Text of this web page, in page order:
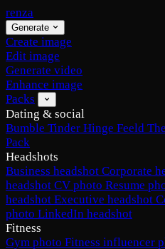
renza
Generate
Create image
Edit image
Generate video
Enhance image
Packs
Dating & social
Bumble Tinder Hinge Feeld
Pack
Headshots
Business headshot Corporate
headshot CV photo Resume
headshot Executive headshot
photo LinkedIn headshot
Fitness
Gym photo Fitness influencer